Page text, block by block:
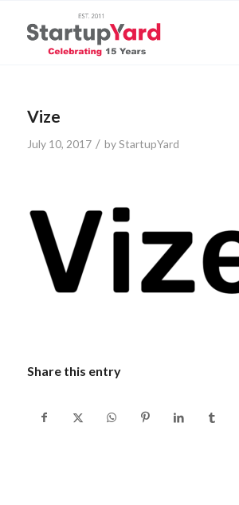
Vize
July 10, 2017 / byStartupYard
Share this entry